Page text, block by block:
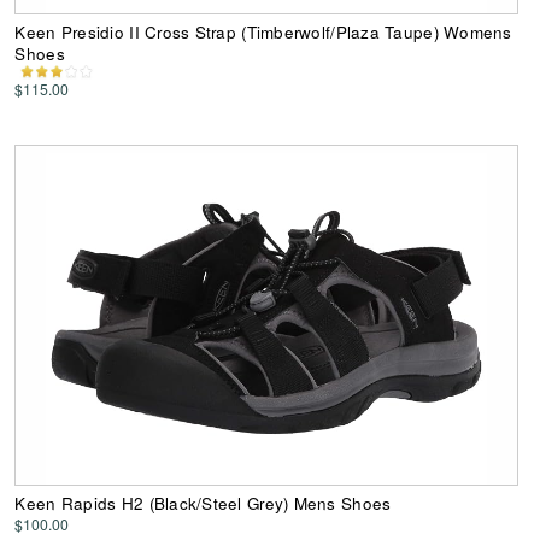
Keen Presidio II Cross Strap (Timberwolf/Plaza Taupe) Womens
Shoes
$115.00
Keen Rapids H2 (Black/Steel Grey) Mens Shoes
$100.00